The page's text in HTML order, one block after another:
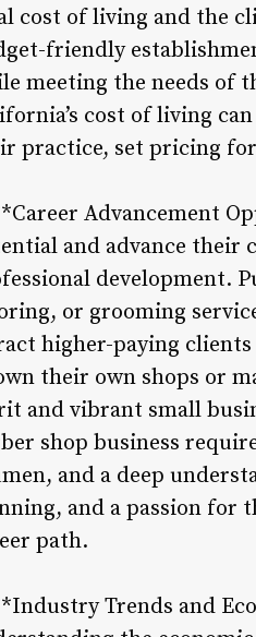
cost of living and the
friendly
meeting the needs of
cost of living
practice, set pricing
Advancement
and advance their
development.
or grooming
higher-paying
their own shops or
and vibrant small
shop business
and a deep
and a passion for
path.
Trends and